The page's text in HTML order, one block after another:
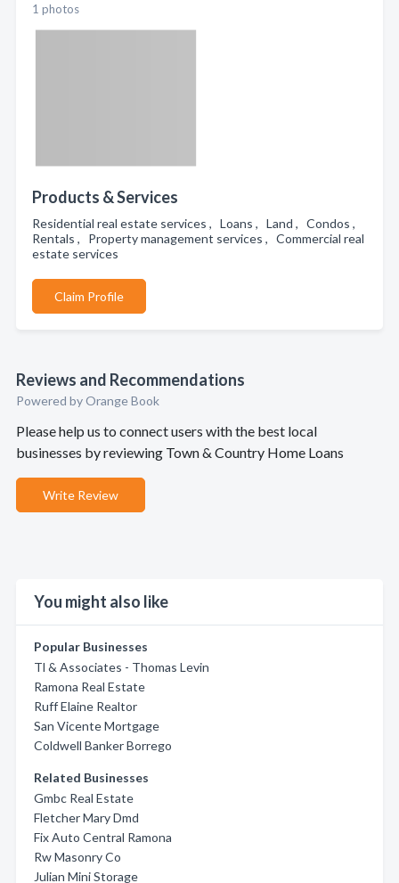
1 photos
Products & Services
Residential real estate services , Loans , Land , Condos ,
Rentals , Property management services , Commercial real
estate services
Claim Profile
Reviews and Recommendations
Powered by Orange Book
Please help us to connect users with the best local
businesses by reviewing Town & Country Home Loans
Write Review
You might also like
Popular Businesses
Tl & Associates - Thomas Levin
Ramona Real Estate
Ruff Elaine Realtor
San Vicente Mortgage
Coldwell Banker Borrego
Related Businesses
Gmbc Real Estate
Fletcher Mary Dmd
Fix Auto Central Ramona
Rw Masonry Co
Julian Mini Storage